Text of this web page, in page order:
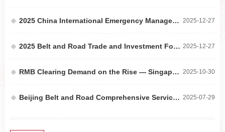
2025-12-27
2025 China International Emergency Management Exhibition Held in Beijing
2025-12-27
2025 Belt and Road Trade and Investment Forum Held in Beijing
2025-10-30
RMB Clearing Demand on the Rise — Singapore’s Three Major Banks Join the Cross-Border Interba...
2025-07-29
Beijing Belt and Road Comprehensive Service Platform Officially Launched